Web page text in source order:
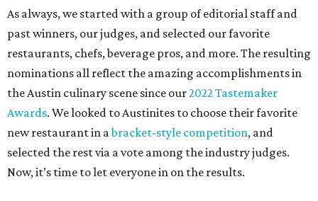
As always, we started with a group of editorial staff and
past winners, our judges, and selected our favorite
restaurants, chefs, beverage pros, and more. The resulting
nominations all reflect the amazing accomplishments in
the Austin culinary scene since our2022 Tastemaker
Awards. We looked to Austinites to choose their favorite
new restaurant in abracket-style competition, and
selected the rest via a vote among the industry judges.
Now, it’s time to let everyone in on the results.